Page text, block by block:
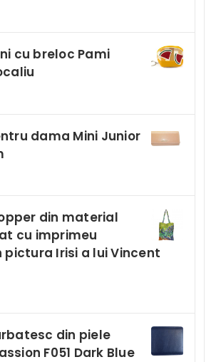
cu breloc Pami
dama Mini Junior
din material
cu imprimeu
pictura Irisi a lui Vincent
din piele
F051 Dark Blue